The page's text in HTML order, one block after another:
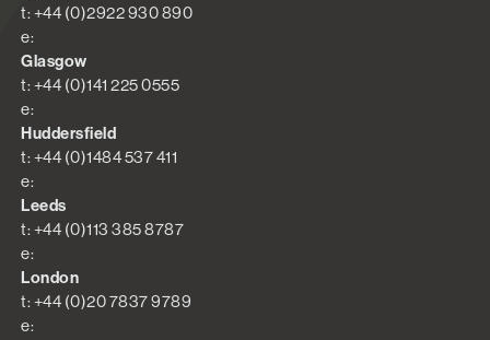
t: +44 (0)2922 930 890
e:
Glasgow
t: +44 (0)141 225 0555
e:
Huddersfield
t: +44 (0)1484 537 411
e:
Leeds
t: +44 (0)113 385 8787
e:
London
t: +44 (0)20 7837 9789
e: